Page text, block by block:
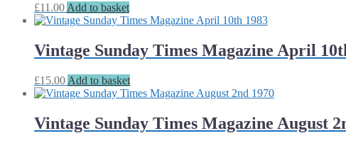
£11.00 Add to basket
Vintage Sunday Times Magazine April
£15.00 Add to basket
Vintage Sunday Times Magazine August